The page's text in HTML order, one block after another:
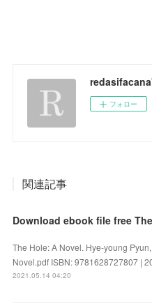
フォロー
関連記事
Download ebook file free
The Hole: A Novel. Hye-young
Novel.pdf ISBN: 9781628727807 |
2021.05.14 04:20